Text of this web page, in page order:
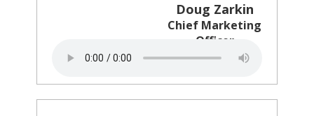
Doug Zarkin
Chief Marketing
Officer
PearleVision